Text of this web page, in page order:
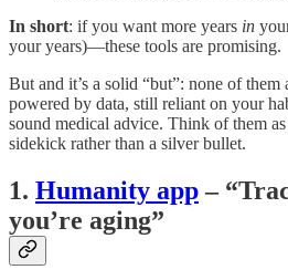
In short: if you want more years in
your years)—these tools are promising.
But and it’s a solid “but”: none of
powered by data, still reliant on your
sound medical advice. Think of them
sidekick rather than a silver bullet.
1. Humanity app–
you’re aging”